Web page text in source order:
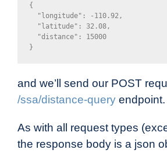
{
  "longitude": -110.92,
  "latitude": 32.08,
  "distance": 15000
}
and we’ll send our POST
/ssa/distance-query endpoint.
As with all request types
the response body is a json